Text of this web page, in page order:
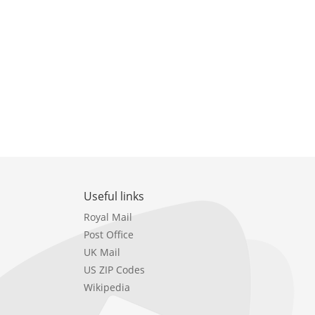
Useful links
Royal Mail
Post Office
UK Mail
US ZIP Codes
Wikipedia